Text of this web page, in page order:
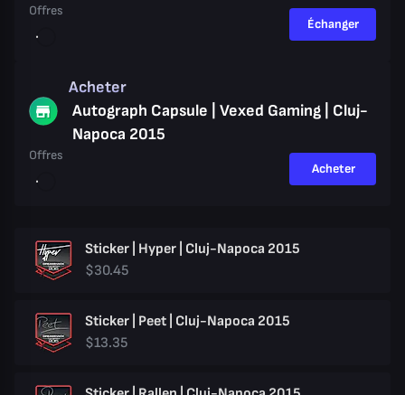
Offres
Échanger
Acheter
Autograph Capsule | Vexed Gaming | Cluj-
Napoca 2015
Offres
Acheter
Sticker | Hyper | Cluj-Napoca 2015
$30.45
Sticker | Peet | Cluj-Napoca 2015
$13.35